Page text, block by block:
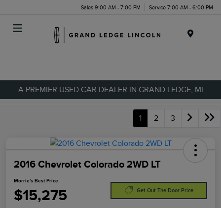
Sales 9:00 AM - 7:00 PM Service 7:00 AM - 6:00 PM
A PREMIER USED CAR DEALER IN GRAND LEDGE, MI
1 2 3
2016 Chevrolet Colorado 2WD LT
Morrie's Best Price
$15,275 Get Out The Door Price